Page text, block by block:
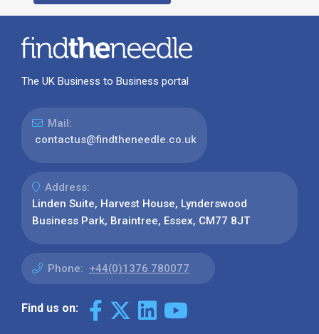
The UK Business to Business portal
Mail:
contactus@findtheneedle.co.uk
Address:
Linden Suite, Harvest House, Lynderswood
Business Park, Braintree, Essex, CM77 8JT
Phone: +44(0)1376 780077
Find us on: